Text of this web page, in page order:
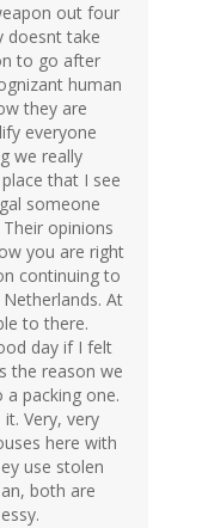
out four
doesnt take
to go after
human
they are
everyone
we really
that I see
someone
opinions
you are right
continuing to
At
to there.
day if I felt
the reason we
packing one.
Very, very
here with
use stolen
both are